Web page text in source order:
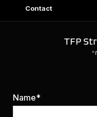
Contact
TFP
Name*